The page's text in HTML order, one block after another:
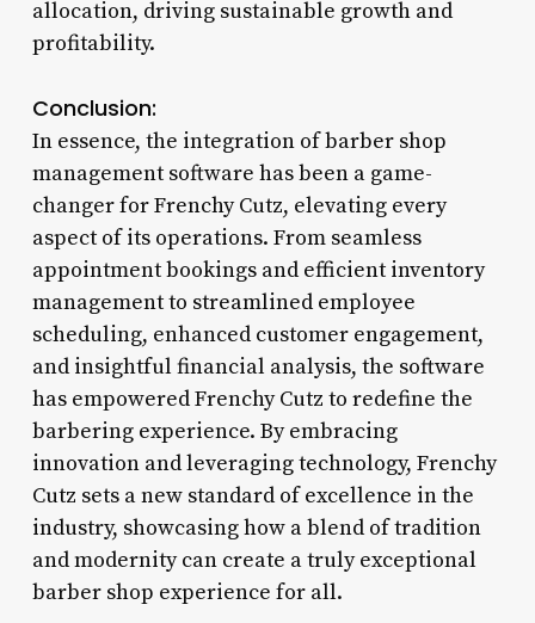
allocation, driving sustainable growth and
profitability.
Conclusion:
In essence, the integration of barber shop
management software has been a game-
changer for Frenchy Cutz, elevating every
aspect of its operations. From seamless
appointment bookings and efficient inventory
management to streamlined employee
scheduling, enhanced customer engagement,
and insightful financial analysis, the software
has empowered Frenchy Cutz to redefine the
barbering experience. By embracing
innovation and leveraging technology, Frenchy
Cutz sets a new standard of excellence in the
industry, showcasing how a blend of tradition
and modernity can create a truly exceptional
barber shop experience for all.